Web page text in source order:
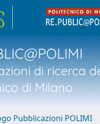
di ricerca
di Milano
Pubblicazioni POLIMI